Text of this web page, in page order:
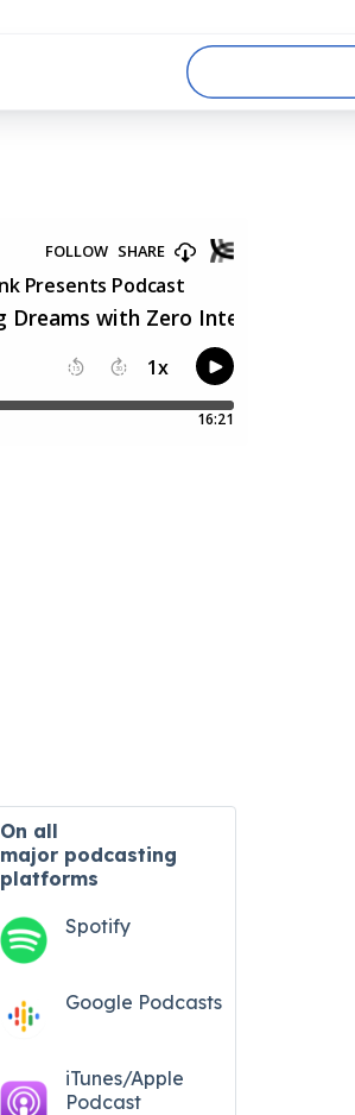
On all
major podcasting
platforms
Spotify
Google Podcasts
iTunes/Apple
Podcast​